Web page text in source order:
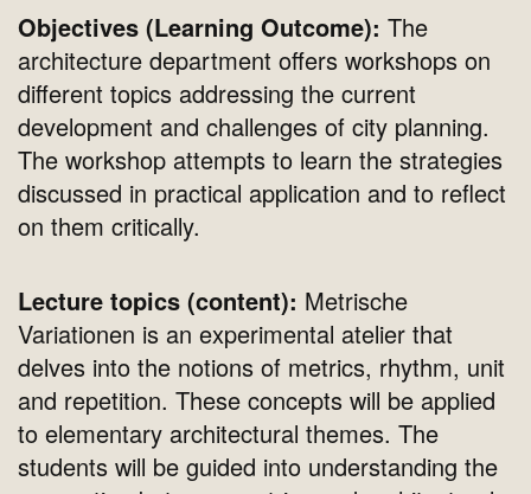
Objectives (Learning Outcome): The
architecture department offers workshops on
different topics addressing the current
development and challenges of city planning.
The workshop attempts to learn the strategies
discussed in practical application and to reflect
on them critically.
Lecture topics (content): Metrische
Variationen is an experimental atelier that
delves into the notions of metrics, rhythm, unit
and repetition. These concepts will be applied
to elementary architectural themes. The
students will be guided into understanding the